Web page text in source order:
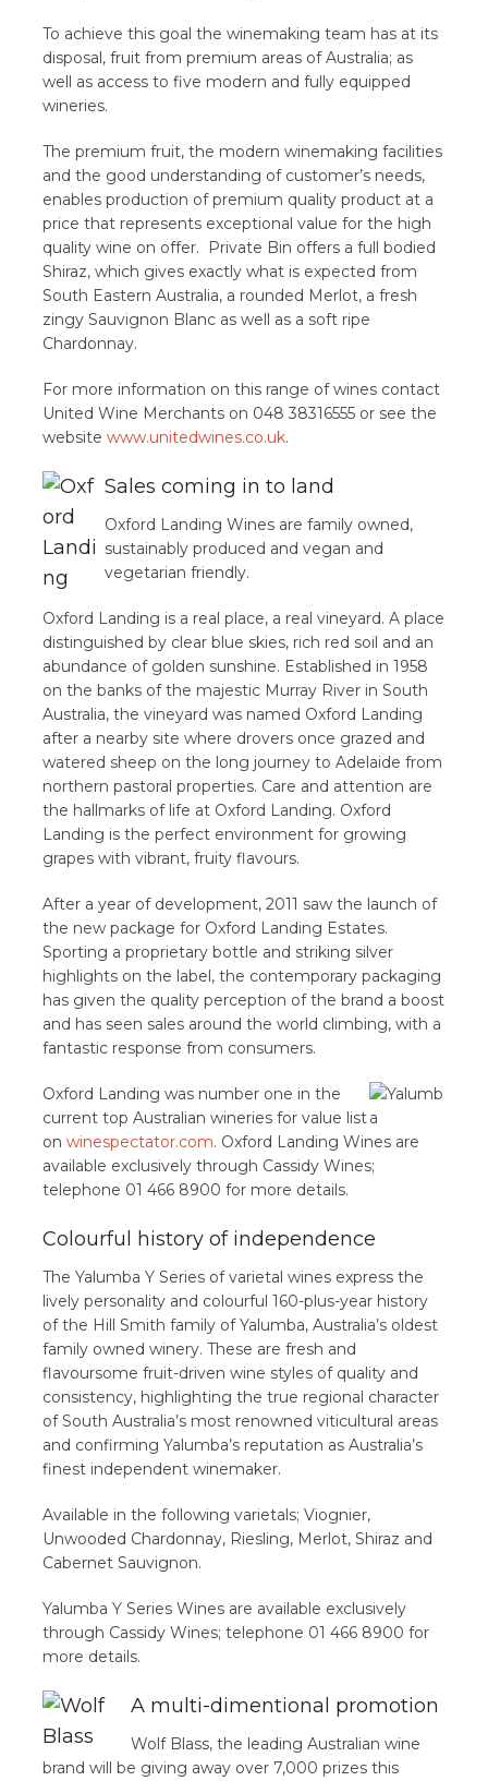
To achieve this goal the winemaking team has at its
disposal, fruit from premium areas of Australia; as
well as access to five modern and fully equipped
wineries.
The premium fruit, the modern winemaking facilities
and the good understanding of customer’s needs,
enables production of premium quality product at a
price that represents exceptional value for the high
quality wine on offer. Private Bin offers a full bodied
Shiraz, which gives exactly what is expected from
South Eastern Australia, a rounded Merlot, a fresh
zingy Sauvignon Blanc as well as a soft ripe
Chardonnay.
For more information on this range of wines contact
United Wine Merchants on 048 38316555 or see the
websitewww.unitedwines.co.uk.
Sales coming in to land
Oxford Landing Wines are family owned,
sustainably produced and vegan and
vegetarian friendly.
Oxford Landing is a real place, a real vineyard. A place
distinguished by clear blue skies, rich red soil and an
abundance of golden sunshine. Established in 1958
on the banks of the majestic Murray River in South
Australia, the vineyard was named Oxford Landing
after a nearby site where drovers once grazed and
watered sheep on the long journey to Adelaide from
northern pastoral properties. Care and attention are
the hallmarks of life at Oxford Landing. Oxford
Landing is the perfect environment for growing
grapes with vibrant, fruity flavours.
After a year of development, 2011 saw the launch of
the new package for Oxford Landing Estates.
Sporting a proprietary bottle and striking silver
highlights on the label, the contemporary packaging
has given the quality perception of the brand a boost
and has seen sales around the world climbing, with a
fantastic response from consumers.
Oxford Landing was number one in the
current top Australian wineries for value list
onwinespectator.com. Oxford Landing Wines are
available exclusively through Cassidy Wines;
telephone 01 466 8900 for more details.
Colourful history of independence
The Yalumba Y Series of varietal wines express the
lively personality and colourful 160-plus-year history
of the Hill Smith family of Yalumba, Australia’s oldest
family owned winery. These are fresh and
flavoursome fruit-driven wine styles of quality and
consistency, highlighting the true regional character
of South Australia’s most renowned viticultural areas
and confirming Yalumba’s reputation as Australia’s
finest independent winemaker.
Available in the following varietals; Viognier,
Unwooded Chardonnay, Riesling, Merlot, Shiraz and
Cabernet Sauvignon.
Yalumba Y Series Wines are available exclusively
through Cassidy Wines; telephone 01 466 8900 for
more details.
A multi-dimentional promotion
Wolf Blass, the leading Australian wine
brand will be giving away over 7,000 prizes this